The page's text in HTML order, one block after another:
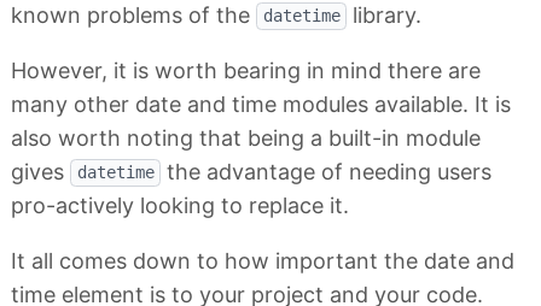
known problems of the
datetime library.
However, it is worth bearing in mind there are
many other date and time modules available. It is
also worth noting that being a built-in module
gives
datetime
the advantage of needing users
pro-actively looking to replace it.
It all comes down to how important the date and
time element is to your project and your code.